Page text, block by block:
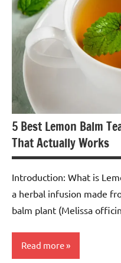
5 Best Lemon Balm
That Actually Works
Introduction: What is
a herbal infusion made
balm plant (Melissa
Read more